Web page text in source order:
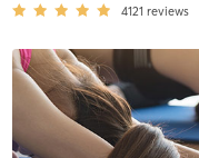
4121 reviews